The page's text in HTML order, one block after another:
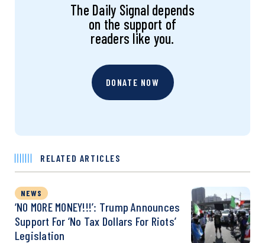
The Daily Signal depends
on the support of
readers like you.
DONATE NOW
RELATED ARTICLES
NEWS
‘NO MORE MONEY!!!’: Trump Announces
Support For ‘No Tax Dollars For Riots’
Legislation